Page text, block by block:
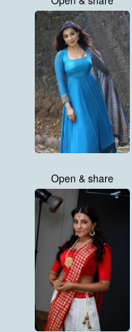
Open & share